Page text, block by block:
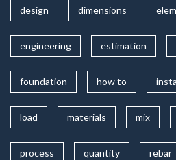
design dimensions
engineering estimation
foundation how to
load materials mix
process quantity rebar